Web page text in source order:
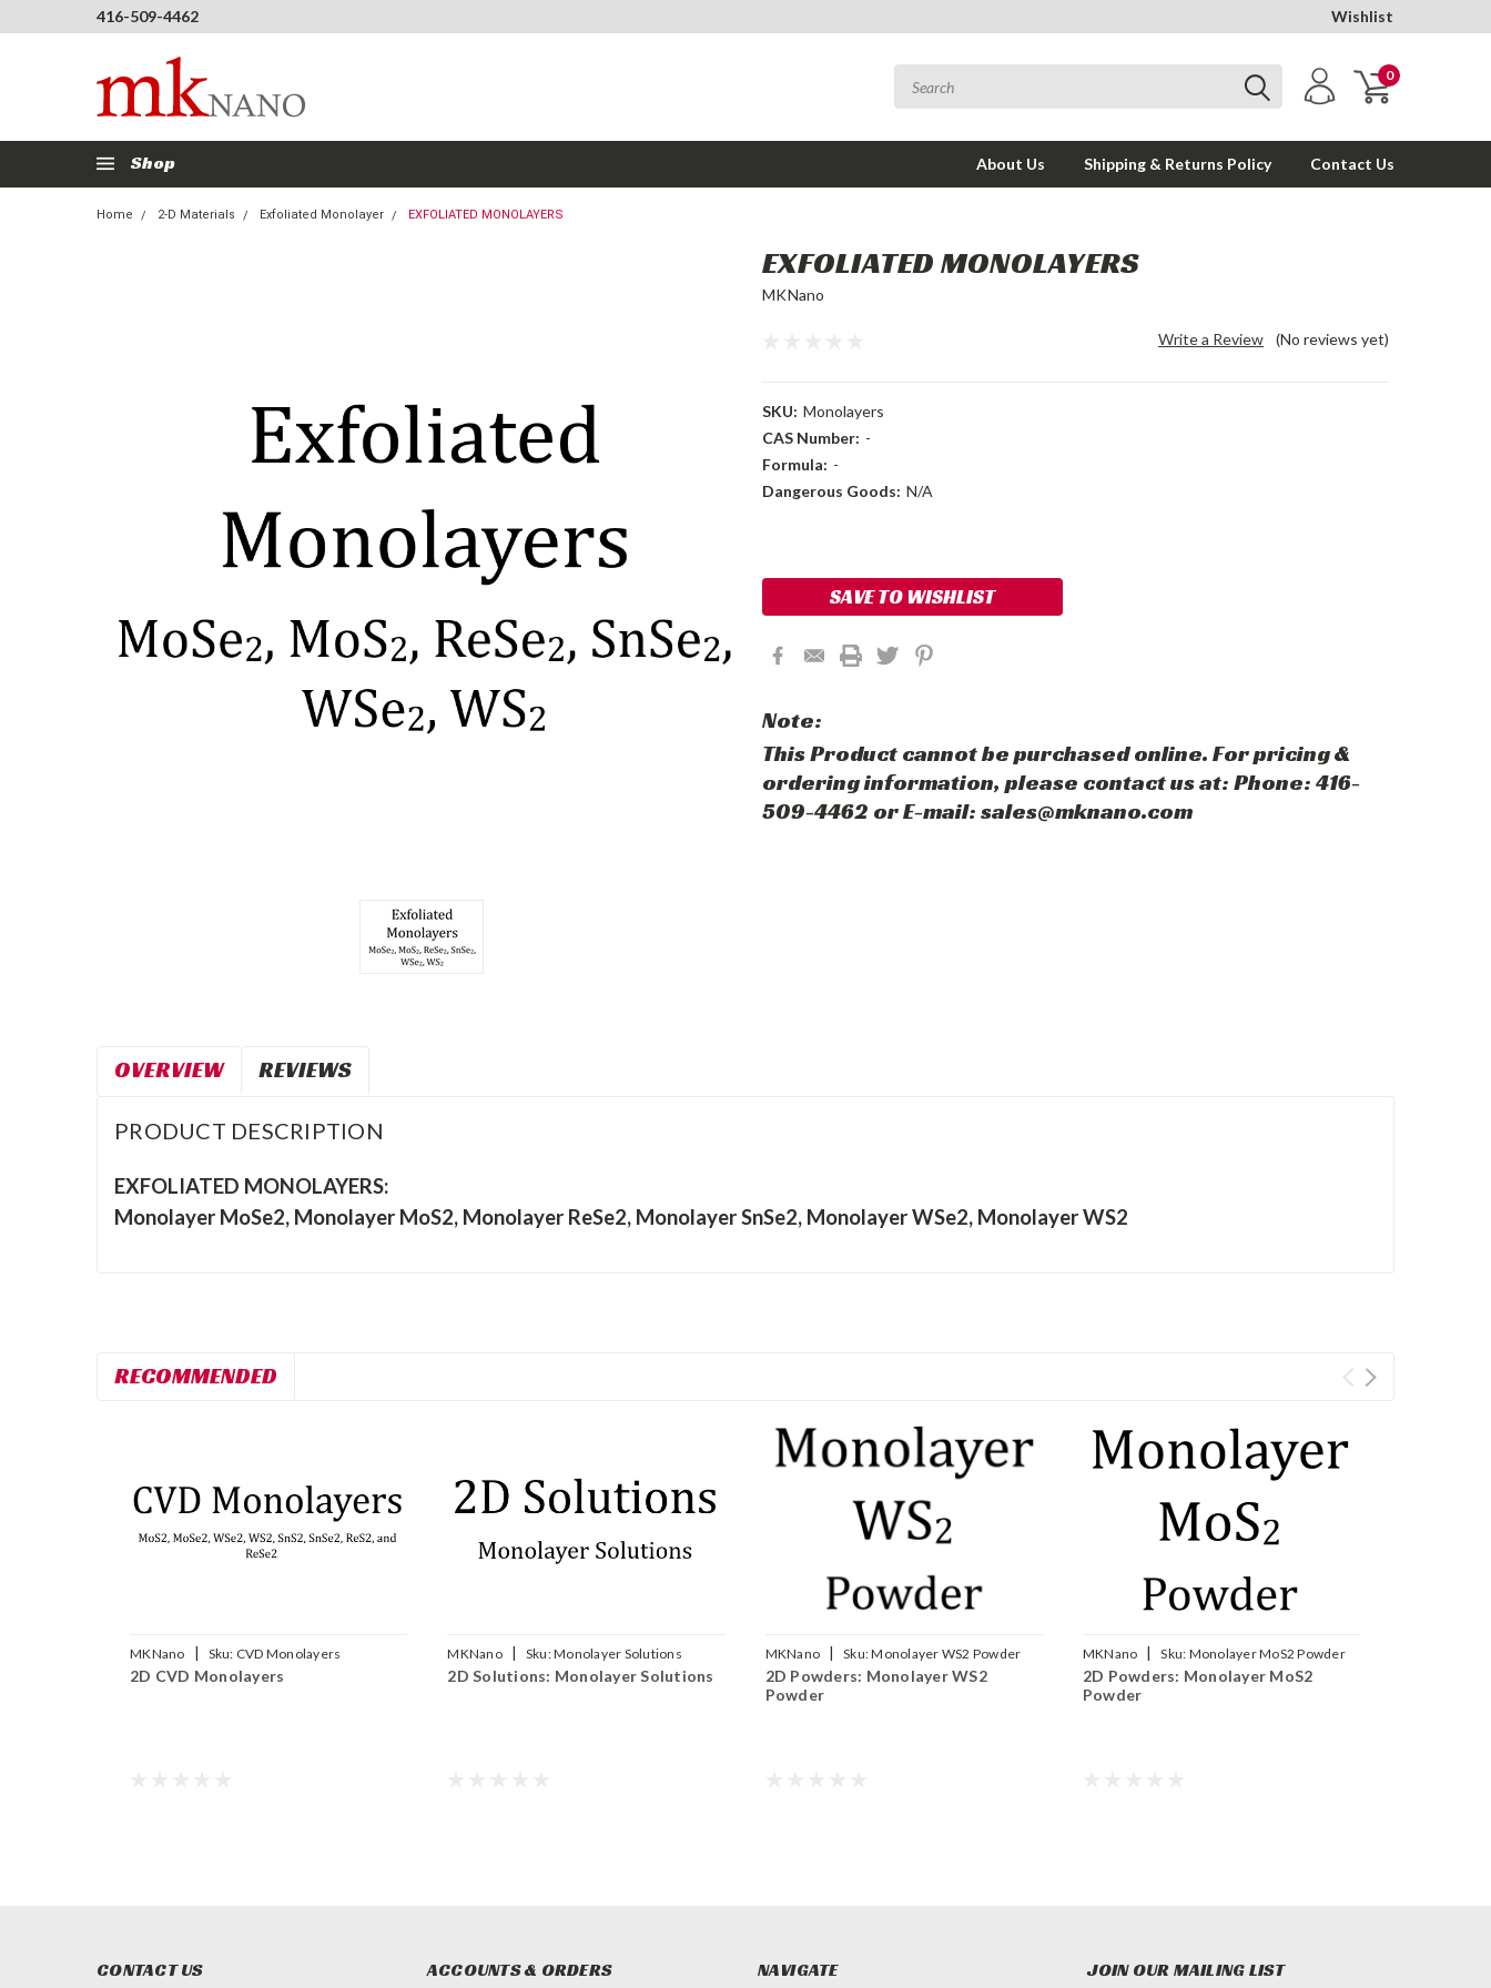
416-509-4462 Wishlist
0
Shop About Us Shipping & Returns Policy Contact Us
Home 2-D Materials Exfoliated Monolayer EXFOLIATED MONOLAYERS
EXFOLIATED MONOLAYERS
MKNano
(No reviews yet)
Write a Review
SKU: Monolayers
CAS Number: -
Formula: -
Dangerous Goods: N/A
SAVE TO WISHLIST
Note:
This Product cannot be purchased online. For pricing &
ordering information, please contact us at: Phone: 416-
509-4462 or E-mail: sales@mknano.com
OVERVIEW REVIEWS
PRODUCT DESCRIPTION
EXFOLIATED MONOLAYERS:
Monolayer MoSe2, Monolayer MoS2, Monolayer ReSe2, Monolayer SnSe2, Monolayer WSe2, Monolayer WS2
RECOMMENDED
MKNano | Sku: CVD Monolayers
2D CVD Monolayers
MKNano | Sku:Monolayer Solutions
2D Solutions: Monolayer Solutions
MKNano | Sku:Monolayer WS2 Powder
2D Powders: Monolayer WS2
Powder
MKNano | Sku: Monolayer MoS2 Powder
2D Powders: Monolayer MoS2
Powder
CONTACT US ACCOUNTS & ORDERS NAVIGATE JOIN OUR MAILING LIST